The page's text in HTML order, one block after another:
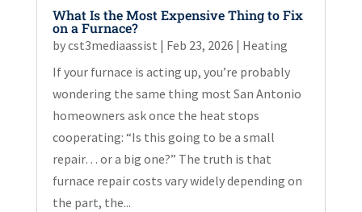
What Is the Most Expensive Thing to Fix
on a Furnace?
bycst3mediaassist | Feb 23, 2026 | Heating
If your furnace is acting up, you’re probably
wondering the same thing most San Antonio
homeowners ask once the heat stops
cooperating: “Is this going to be a small
repair… or a big one?” The truth is that
furnace repair costs vary widely depending on
the part, the...